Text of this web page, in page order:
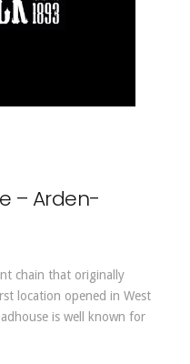
– Arden-
chain that originally
location opened in West
is well known for